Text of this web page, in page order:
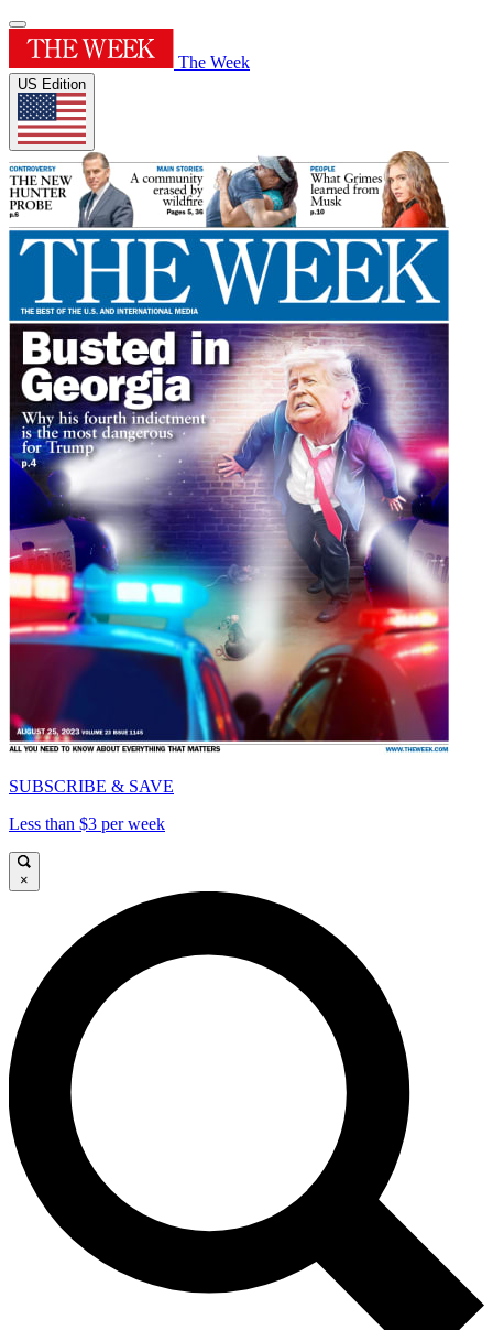
The Week
US Edition
SUBSCRIBE & SAVE
Less than $3 per week
×